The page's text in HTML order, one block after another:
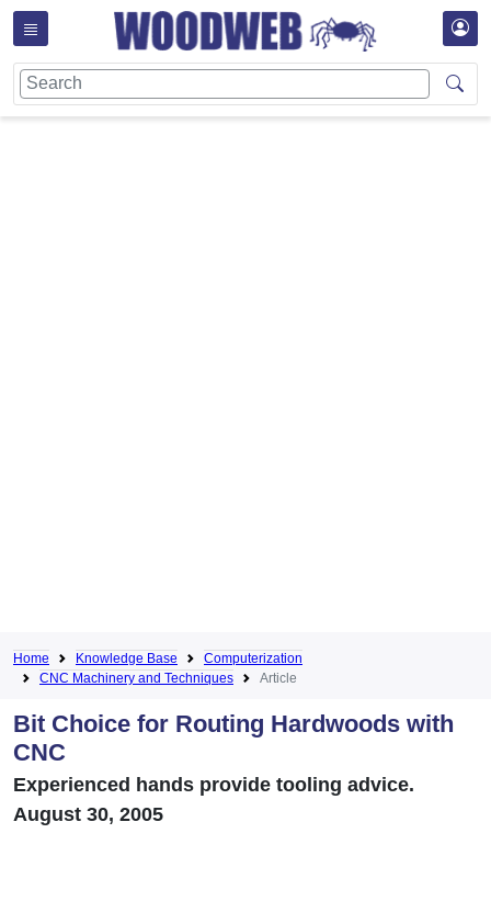
Home Knowledge Base
Computerization
CNC Machinery and Techniques
Article
Bit Choice for Routing Hardwoods with
CNC
Experienced hands provide tooling advice.
August 30, 2005